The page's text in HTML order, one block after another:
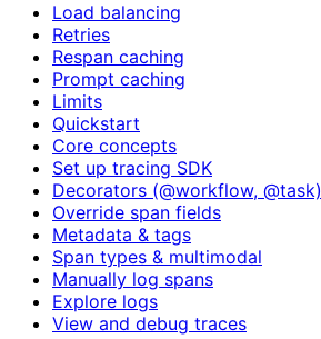
Load balancing
Retries
Respan caching
Prompt caching
Limits
Quickstart
Core concepts
Set up tracing SDK
Decorators (@workflow, @task)
Override span fields
Metadata & tags
Span types & multimodal
Manually log spans
Explore logs
View and debug traces